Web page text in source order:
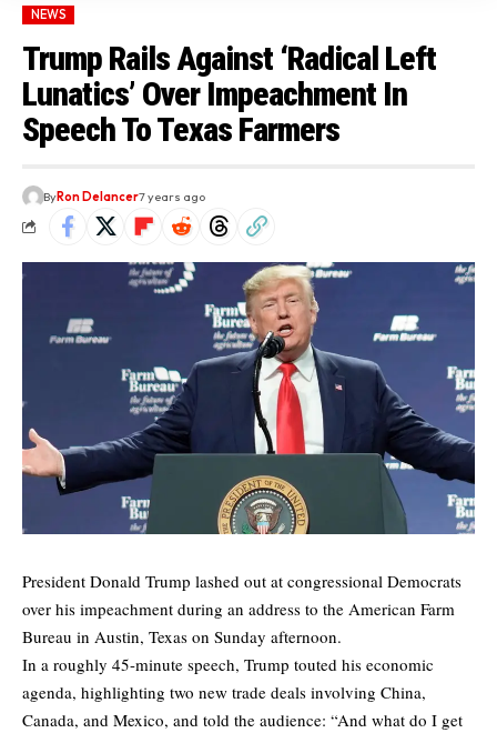
NEWS
Trump Rails Against ‘Radical Left
Lunatics’ Over Impeachment In
Speech To Texas Farmers
ByRon Delancer7 years ago
President Donald Trump lashed out at congressional Democrats
over his impeachment during an address to the American Farm
Bureau in Austin, Texas on Sunday afternoon.
In a roughly 45-minute speech, Trump touted his economic
agenda, highlighting two new trade deals involving China,
Canada, and Mexico, and told the audience: “And what do I get